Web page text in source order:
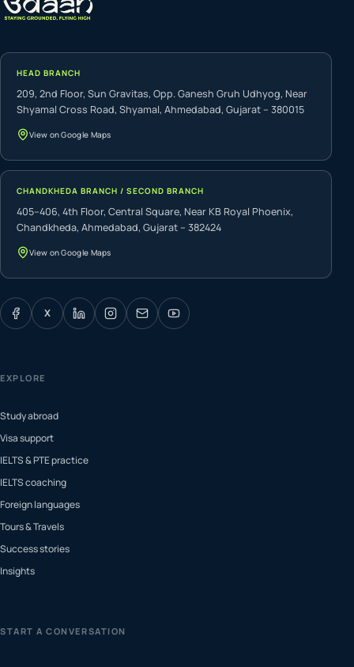
HEAD BRANCH
209, 2nd Floor, Sun Gravitas, Opp. Ganesh Gruh Udhyog, Near
Shyamal Cross Road, Shyamal, Ahmedabad, Gujarat – 380015
View on Google Maps
CHANDKHEDA BRANCH / SECOND BRANCH
405–406, 4th Floor, Central Square, Near KB Royal Phoenix,
Chandkheda, Ahmedabad, Gujarat – 382424
View on Google Maps
X
EXPLORE
Study abroad
Visa support
IELTS & PTE practice
IELTS coaching
Foreign languages
Tours & Travels
Success stories
Insights
START A CONVERSATION